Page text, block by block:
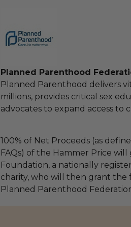
Planned Parenthood
Planned Parenthood delivers
millions, provides critical sex
advocates to expand access to
100% of Net Proceeds (as
FAQs) of the Hammer Price
Foundation, a nationally
charity, who will then grant the
Planned Parenthood